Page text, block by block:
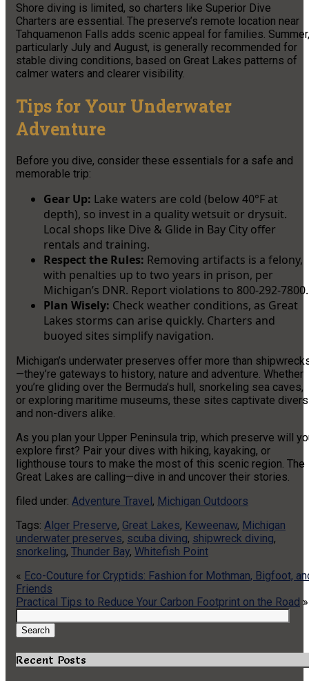
Shore diving is limited, so charters like Superior Dive
Charters are essential. The preserve’s remote location near
Tahquamenon Falls adds scenic appeal for families. Summer,
particularly July and August, is generally recommended for
stable diving conditions, based on Great Lakes patterns of
calmer waters and clearer visibility.
Tips for Your Underwater
Adventure
Before you dive, consider these essentials for a safe and
memorable trip:
Gear Up: Lake waters are cold (below 40°F at
depth), so invest in a quality wetsuit or drysuit.
Local shops like Dive & Glide in Bay City offer
rentals and training.
Respect the Rules: Removing artifacts is a felony,
with penalties up to two years in prison, per
Michigan’s DNR. Report violations to 800-292-7800.
Plan Wisely: Check weather conditions, as Great
Lakes storms can arise quickly. Charters and
buoyed sites simplify navigation.
Michigan’s underwater preserves offer more than
—they’re gateways to history, nature and adventure. Whether
you’re gliding over the Bermuda’s hull, snorkeling sea caves,
or exploring maritime museums, these sites captivate divers
and non-divers alike.
As you plan your Upper Peninsula trip, which preserve will
explore first? Pair your dives with hiking, kayaking, or
lighthouse tours to make the most of this scenic region. The
Great Lakes are calling—dive in and uncover their stories.
filed under: Adventure Travel , Michigan Outdoors
Tags: Alger Preserve, Great Lakes, Keweenaw, Michigan
underwater preserves, scuba diving, shipwreck diving,
snorkeling, Thunder Bay, Whitefish Point
« Eco-Couture for Cryptids: Fashion for Mothman, Bigfoot,
Friends
Practical Tips to Reduce Your Carbon Footprint on the Road »
for:
Search
Recent Posts